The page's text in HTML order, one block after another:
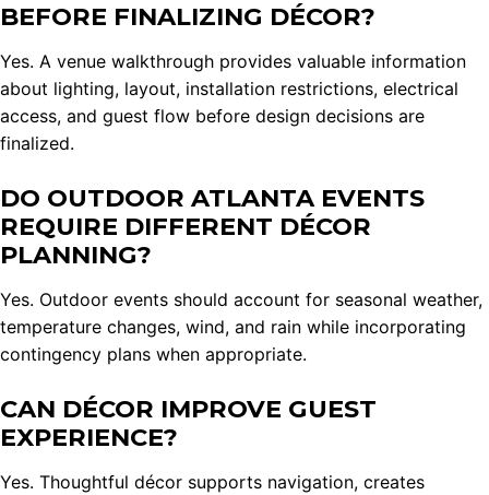
BEFORE FINALIZING DÉCOR?
Yes. A venue walkthrough provides valuable information
about lighting, layout, installation restrictions, electrical
access, and guest flow before design decisions are
finalized.
DO OUTDOOR ATLANTA EVENTS
REQUIRE DIFFERENT DÉCOR
PLANNING?
Yes. Outdoor events should account for seasonal weather,
temperature changes, wind, and rain while incorporating
contingency plans when appropriate.
CAN DÉCOR IMPROVE GUEST
EXPERIENCE?
Yes. Thoughtful décor supports navigation, creates